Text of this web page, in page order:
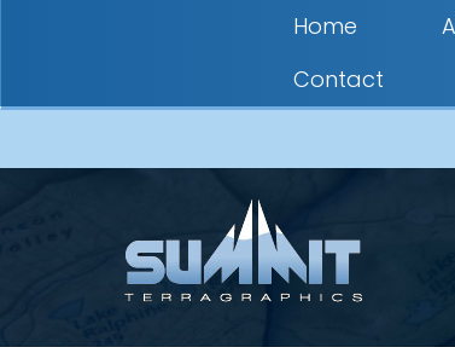
Home
Contact